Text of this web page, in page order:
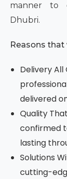
manner to
Dhubri.
Reasons
Delivery All
delivered
Quality
confirmed
lasting
Solutions
cutting-